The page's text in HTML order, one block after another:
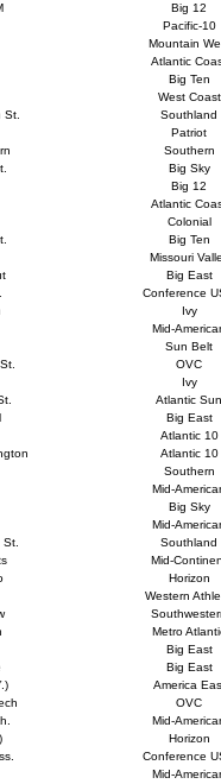
Big 12
Pacific-10
Mountain
Atlantic
Big Ten
West Coast
St.
Southland
Patriot
Southern
Big Sky
Big 12
Atlantic
Colonial
Big Ten
Missouri
Big East
Conference
Ivy
Mid-
Sun Belt
OVC
Ivy
Atlantic
Big East
Atlantic 10
Atlantic 10
Southern
Mid-
Big Sky
Mid-
Southland
Mid-
Horizon
Western
Metro
Big East
Big East
America
OVC
Mid-
Horizon
Conference
Mid-